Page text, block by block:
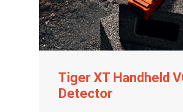
Tiger XT Handheld
Detector